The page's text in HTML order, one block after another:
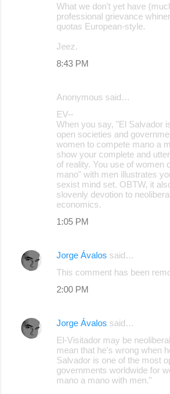
What we don't yet have
professional grievance
quotas European-style.
Jeez.
8:43 PM
Anonymous said…
EV--
When you say, "El Salvador
open societies and
women to compete mano a
show your complete and
of reality. You use of women
mano" with men illustrates
sexist mind set. OBTW, it
slovenly devotion to
economics.
1:05 PM
Jorge Ávalos said…
This comment has been
2:00 PM
Jorge Ávalos said…
El-Visitador may be
mean that he's wrong when
Salvador is one of the most
governments worldwide for
mano a mano with men."